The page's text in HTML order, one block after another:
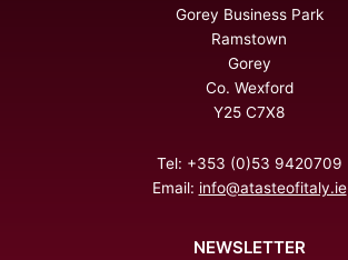
Gorey Business Park
Ramstown
Gorey
Co. Wexford
Y25 C7X8
Tel: +353 (0)53 9420709
Email: info@atasteofitaly.ie
NEWSLETTER